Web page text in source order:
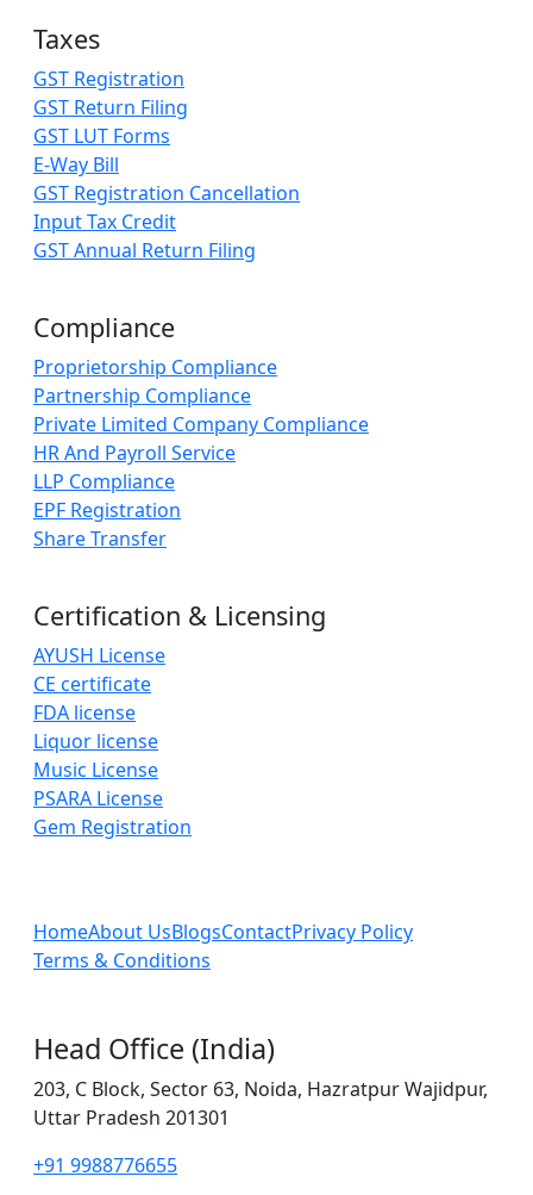
Taxes
GST Registration
GST Return Filing
GST LUT Forms
E-Way Bill
GST Registration Cancellation
Input Tax Credit
GST Annual Return Filing
Compliance
Proprietorship Compliance
Partnership Compliance
Private Limited Company Compliance
HR And Payroll Service
LLP Compliance
EPF Registration
Share Transfer
Certification & Licensing
AYUSH License
CE certificate
FDA license
Liquor license
Music License
PSARA License
Gem Registration
HomeAbout UsBlogsContactPrivacy Policy
Terms & Conditions
Head Office (India)
203, C Block, Sector 63, Noida, Hazratpur Wajidpur,
Uttar Pradesh 201301
+91 9988776655